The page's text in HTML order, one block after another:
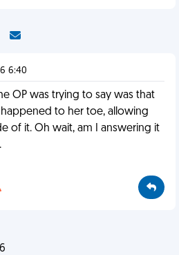
6:40
OP was trying to say was that
to her toe, allowing
of it. Oh wait, am I answering it